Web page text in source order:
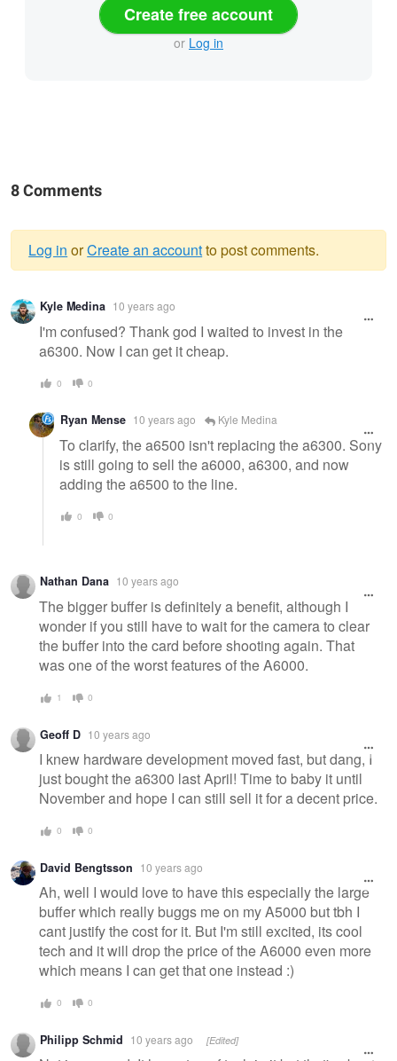
Create free account
or Log in
8 Comments
Warning
message
Log in orCreate an accountto post comments.
Kyle Medina 10 years ago
I'm confused? Thank god I waited to invest in the
a6300. Now I can get it cheap.
0 0
Ryan Mense 10 years ago Kyle Medina
To clarify, the a6500 isn't replacing the a6300. Sony
is still going to sell the a6000, a6300, and now
adding the a6500 to the line.
0 0
Nathan Dana 10 years ago
The bigger buffer is definitely a benefit, although I
wonder if you still have to wait for the camera to clear
the buffer into the card before shooting again. That
was one of the worst features of the A6000.
1 0
Geoff D 10 years ago
I knew hardware development moved fast, but dang, I
just bought the a6300 last April! Time to baby it until
November and hope I can still sell it for a decent price.
0 0
David Bengtsson 10 years ago
Ah, well I would love to have this especially the large
buffer which really buggs me on my A5000 but tbh I
cant justify the cost for it. But I'm still excited, its cool
tech and it will drop the price of the A6000 even more
which means I can get that one instead :)
0 0
Philipp Schmid 10 years ago [Edited]